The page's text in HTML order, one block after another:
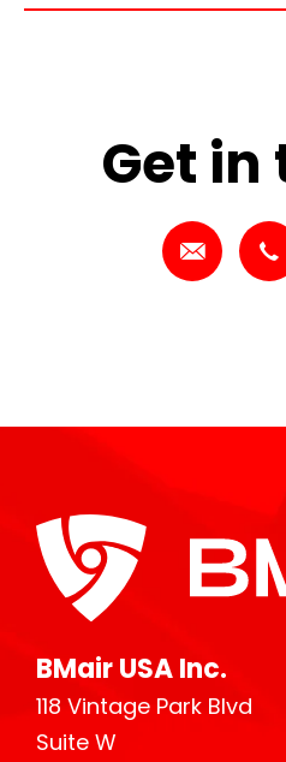
Get in
BMair USA Inc.
118 Vintage Park Blvd
Suite W